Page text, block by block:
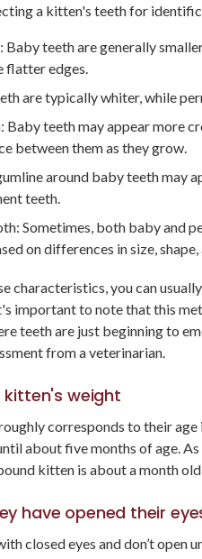
a kitten's teeth for
Baby teeth are generally
flatter edges.
are typically whiter, while
Baby teeth may appear more
between them as they grow.
around baby teeth may
teeth.
Sometimes, both baby and
on differences in size, shape,
characteristics, you can
important to note that this
teeth are just beginning to
from a veterinarian.
kitten's weight
corresponds to their
about five months of age.
kitten is about a month
have opened their
closed eyes and don’t open